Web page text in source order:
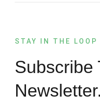
STAY IN THE LOOP
Subscribe
Newsletter.